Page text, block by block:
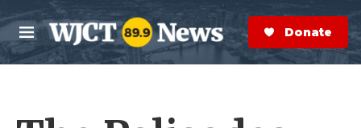
Skip to main content
M
e
n
S
e
a
r
Donate Now